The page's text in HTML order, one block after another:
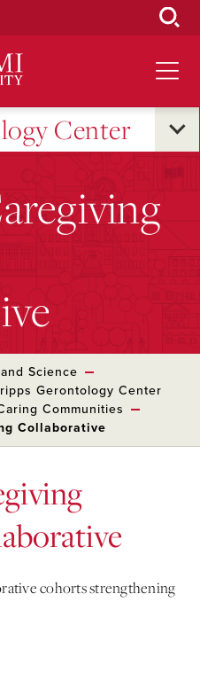
Center
Science
Gerontology Center
Communities
Collaborative
cohorts strengthening